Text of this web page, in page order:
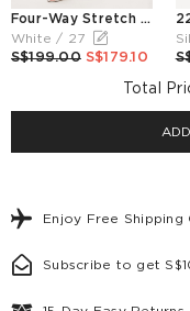
Four-Way Stretch Women Straight Leg Pants
White / 27
S$199.00 S$179.10
Total
Enjoy Free Shipping
Subscribe to get